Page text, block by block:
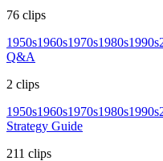
76 clips
1950s1960s1970s1980s1990s
Q&A
2 clips
1950s1960s1970s1980s1990s
Strategy Guide
211 clips